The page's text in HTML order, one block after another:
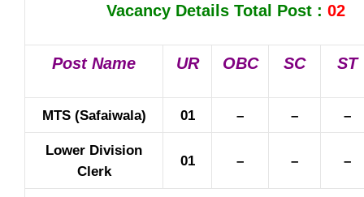
Vacancy Details Total Post : 02
Post Name UR OBC SC ST
MTS (Safaiwala) 01 – – –
Lower Division
Clerk
01 – – –